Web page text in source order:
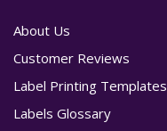
About Us
Customer Reviews
Label Printing Templates
Labels Glossary